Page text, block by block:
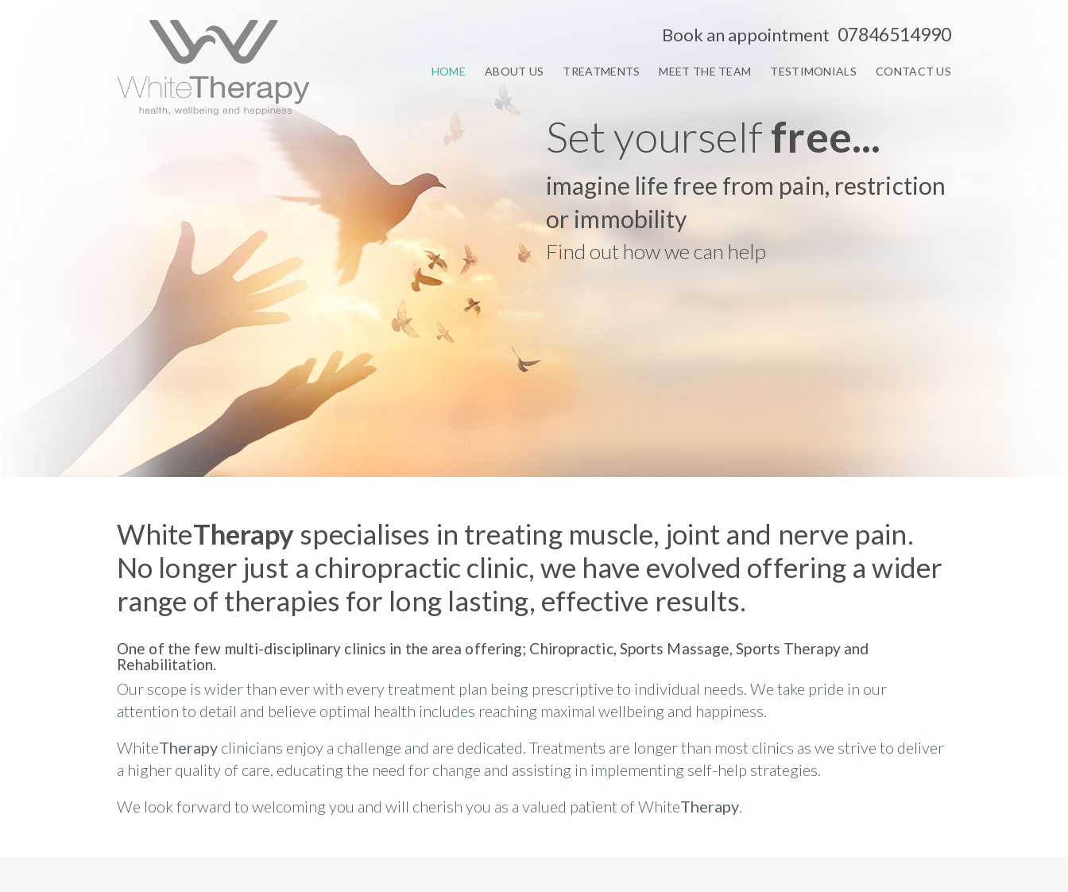
Book an appointment 07846514990
HOME ABOUT US TREATMENTS MEET THE TEAM TESTIMONIALS CONTACT US
Set yourselffree...
imagine life free from pain, restriction
or immobility
Find out how we can help
WhiteTherapyspecialises in treating muscle, joint and nerve pain.
No longer just a chiropractic clinic, we have evolved offering a wider
range of therapies for long lasting, effective results.
One of the few multi-disciplinary clinics in the area offering; Chiropractic, Sports Massage, Sports Therapy and
Rehabilitation.
Our scope is wider than ever with every treatment plan being prescriptive to individual needs. We take pride in our
attention to detail and believe optimal health includes reaching maximal wellbeing and happiness.
WhiteTherapy clinicians enjoy a challenge and are dedicated. Treatments are longer than most clinics as we strive to deliver
a higher quality of care, educating the need for change and assisting in implementing self-help strategies.
We look forward to welcoming you and will cherish you as a valued patient of WhiteTherapy